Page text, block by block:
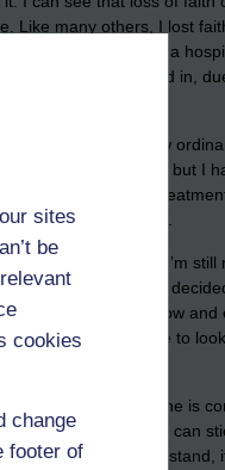
sites
be
cookies
change
footer of
Like many others, I lost
has been lying in a
not even allowed in,
them?
happened, at how
those extremes, yet, but I
refused medical
and complicit media.
it every day. I’m still
off a lot. But I have
than it is now and
at least, I will be able to
to us to end it, no-one is
of us with you. You can
out the lies, make a stand,